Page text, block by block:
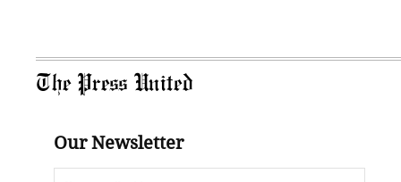
The Press United
Our Newsletter